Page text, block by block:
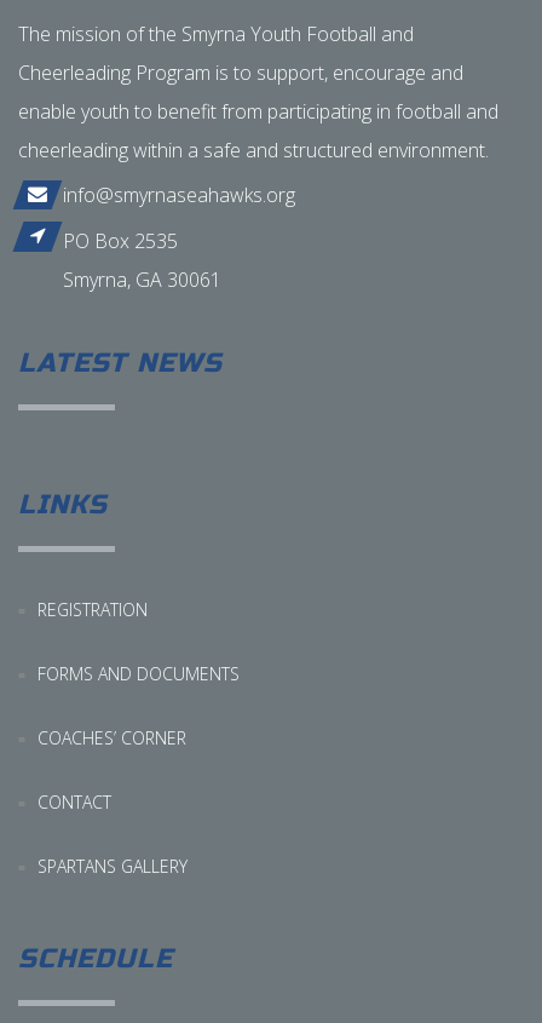
The mission of the Smyrna Youth Football and
Cheerleading Program is to support, encourage and
enable youth to benefit from participating in football and
cheerleading within a safe and structured environment.
info@smyrnaseahawks.org
PO Box 2535
Smyrna, GA 30061
LATEST NEWS
LINKS
REGISTRATION
FORMS AND DOCUMENTS
COACHES’ CORNER
CONTACT
SPARTANS GALLERY
SCHEDULE